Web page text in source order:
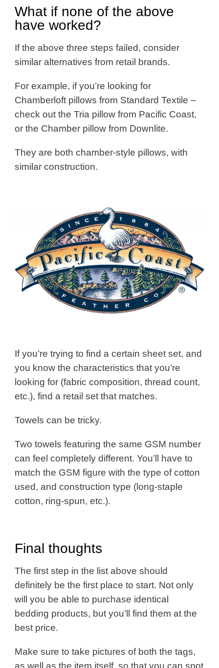
What if none of the above
have worked?
If the above three steps failed, consider
similar alternatives from retail brands.
For example, if you’re looking for
Chamberloft pillows from Standard Textile –
check out the Tria pillow from Pacific Coast,
or the Chamber pillow from Downlite.
They are both chamber-style pillows, with
similar construction.
If you’re trying to find a certain sheet set, and
you know the characteristics that you’re
looking for (fabric composition, thread count,
etc.), find a retail set that matches.
Towels can be tricky.
Two towels featuring the same GSM number
can feel completely different. You’ll have to
match the GSM figure with the type of cotton
used, and construction type (long-staple
cotton, ring-spun, etc.).
Final thoughts
The first step in the list above should
definitely be the first place to start. Not only
will you be able to purchase identical
bedding products, but you’ll find them at the
best price.
Make sure to take pictures of both the tags,
as well as the item itself, so that you can spot